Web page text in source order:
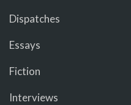
Dispatches
Essays
Fiction
Interviews